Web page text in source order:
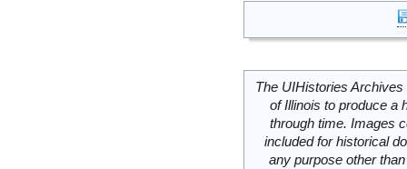
The UIHistories
of Illinois to produce a
through time. Images
included for historical
any purpose other